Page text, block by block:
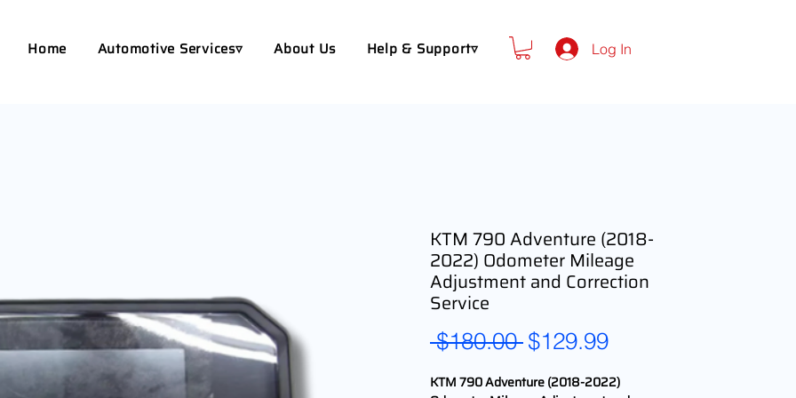
Home Automotive Services▿ About Us Help & Support▿ Log In
KTM 790 Adventure (2018-
2022) Odometer Mileage
Adjustment and Correction
Service
$180.00 Regular
$129.99Sale
KTM 790 Adventure (2018-2022)